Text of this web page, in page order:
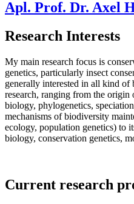
Apl. Prof. Dr. Axel
Research Interests
My main research focus is
genetics, particularly insect
generally interested in all kind of
research, ranging from the
biology, phylogenetics,
mechanisms of biodiversity
ecology, population genetics) to
biology, conservation genetics,
Current research